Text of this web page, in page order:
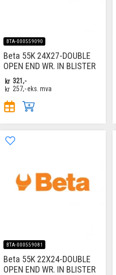
BTA-000559090
Beta 55K 24X27-DOUBLE
OPEN END WR. IN BLISTER
kr 321,-
kr 257,-eks. mva
BTA-000559081
Beta 55K 22X24-DOUBLE
OPEN END WR. IN BLISTER